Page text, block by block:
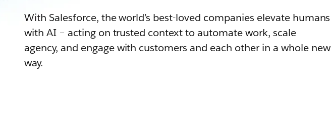
With Salesforce, the world’s best-loved companies elevate humans
with AI – acting on trusted context to automate work, scale
agency, and engage with customers and each other in a whole new
way.